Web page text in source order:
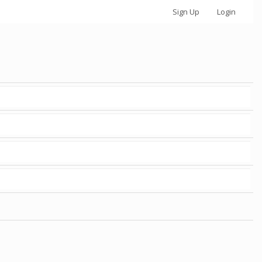
Sign Up Login